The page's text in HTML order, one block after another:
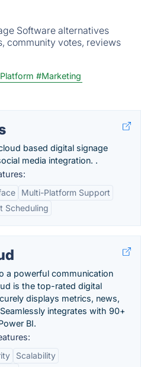
Software alternatives
community votes, reviews
#Marketing
based digital signage
media integration. .
Multi-Platform Support
Scheduling
a powerful communication
is the top-rated digital
displays metrics, news,
integrates with 90+
BI.
Scalability